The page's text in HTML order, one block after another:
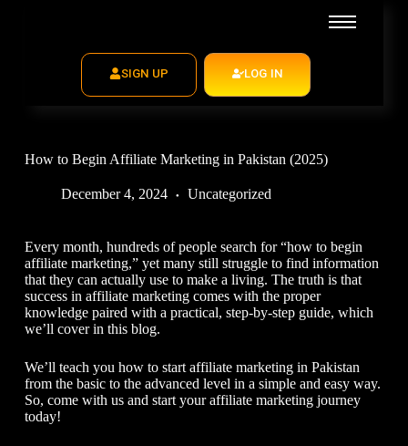
SIGN UP LOG IN
How to Begin Affiliate Marketing in Pakistan (2025)
December 4, 2024 Uncategorized
Every month, hundreds of people search for “how to begin
affiliate marketing,” yet many still struggle to find information
that they can actually use to make a living. The truth is that
success in affiliate marketing comes with the proper
knowledge paired with a practical, step-by-step guide, which
we’ll cover in this blog.
We’ll teach you how to start affiliate marketing in Pakistan
from the basic to the advanced level in a simple and easy way.
So, come with us and start your affiliate marketing journey
today!